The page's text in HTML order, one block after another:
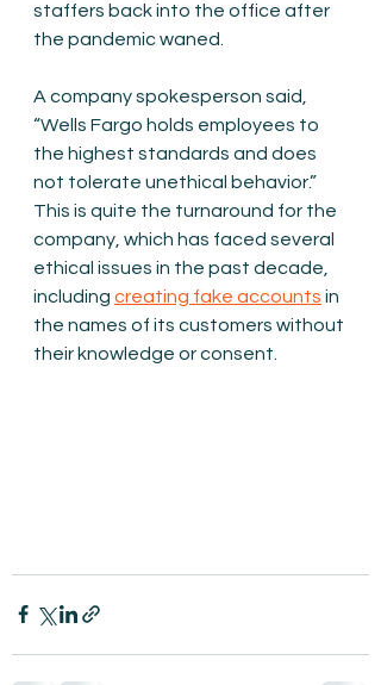
staffers back into the office after
the pandemic waned.
A company spokesperson said,
“Wells Fargo holds employees to
the highest standards and does
not tolerate unethical behavior.”
This is quite the turnaround for the
company, which has faced several
ethical issues in the past decade,
including creating fake accounts in
the names of its customers without
their knowledge or consent.